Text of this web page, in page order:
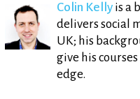
Colin Kellyis a
delivers social
UK; his
give his
edge.